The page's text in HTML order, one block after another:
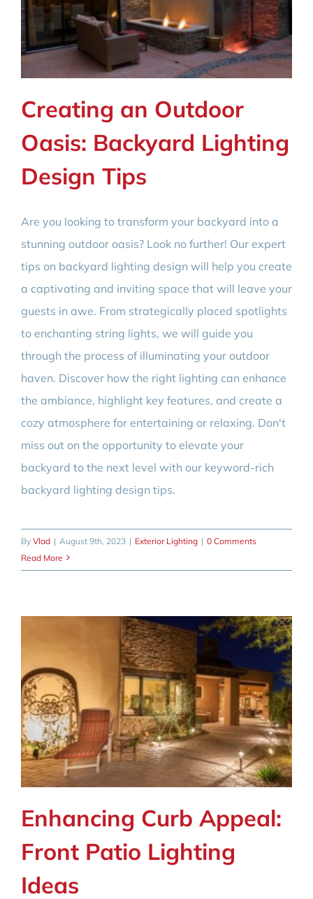
Creating an Outdoor
Oasis: Backyard Lighting
Design Tips
Are you looking to transform your backyard into a
stunning outdoor oasis? Look no further! Our expert
tips on backyard lighting design will help you create
a captivating and inviting space that will leave your
guests in awe. From strategically placed spotlights
to enchanting string lights, we will guide you
through the process of illuminating your outdoor
haven. Discover how the right lighting can enhance
the ambiance, highlight key features, and create a
cozy atmosphere for entertaining or relaxing. Don't
miss out on the opportunity to elevate your
backyard to the next level with our keyword-rich
backyard lighting design tips.
By Vlad | August 9th, 2023 | Exterior Lighting | 0 Comments
Read More
Enhancing Curb Appeal:
Front Patio Lighting
Ideas